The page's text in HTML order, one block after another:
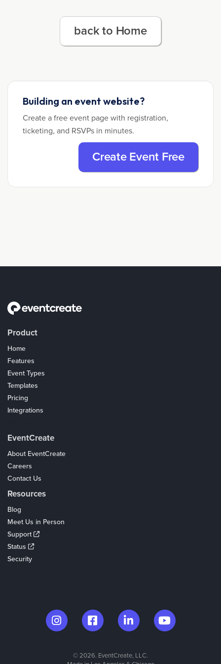
back to Home
Building an event website?
Create a free event page with registration,
ticketing, and RSVPs in minutes.
Create Event Free
Product
Home
Features
Event Types
Templates
Pricing
Integrations
EventCreate
About EventCreate
Careers
Contact Us
Resources
Blog
Meet Us in Person
Support
Status
Security
© 2026. EventCreate, LLC.